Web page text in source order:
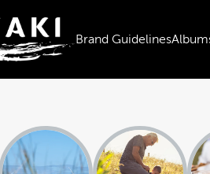
Brand Guidelines